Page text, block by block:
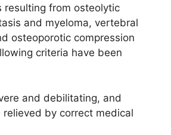
resulting from osteolytic
and myeloma, vertebral
osteoporotic compression
criteria have been
and debilitating, and
relieved by correct medical